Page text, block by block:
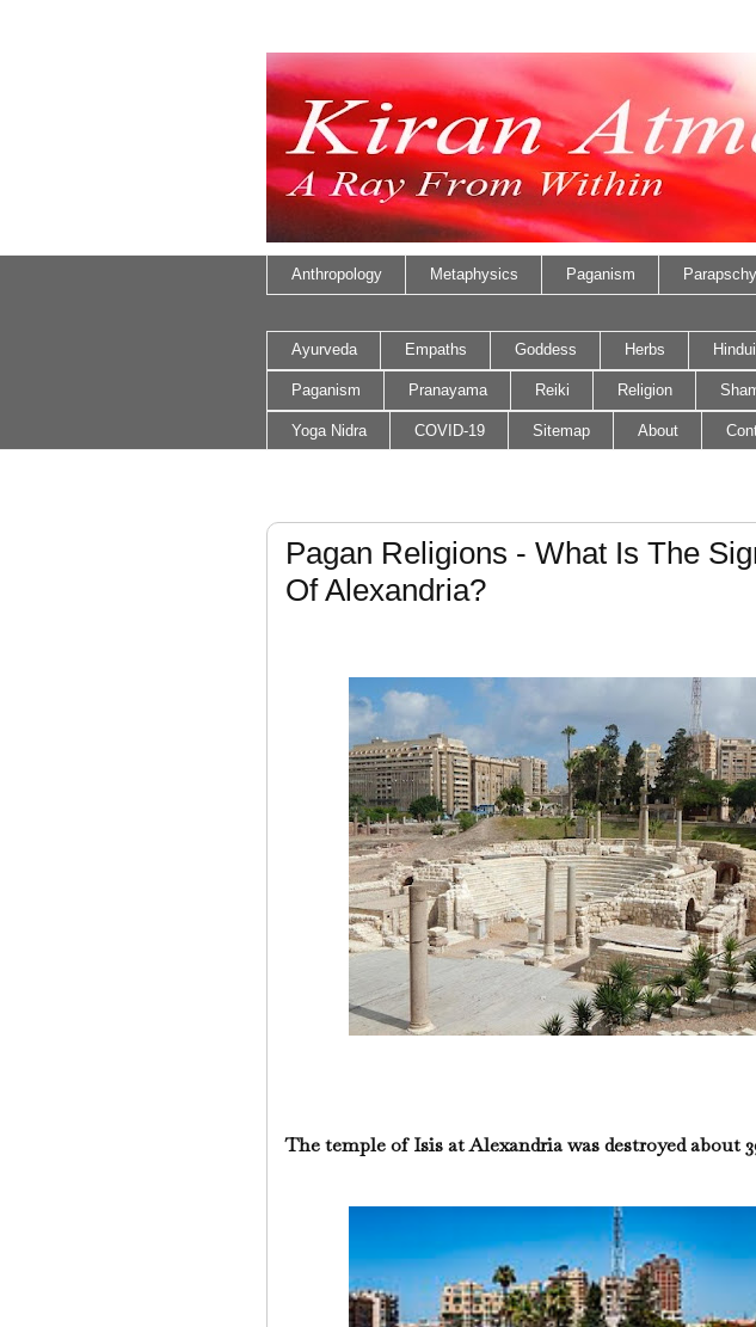
Anthropology Metaphysics Paganism
Ayurveda Empaths Goddess Herbs
Paganism Pranayama Reiki Religion
Yoga Nidra COVID-19 Sitemap About
Pagan Religions - What Is The
Of Alexandria?
The temple of Isis at Alexandria was destroyed about